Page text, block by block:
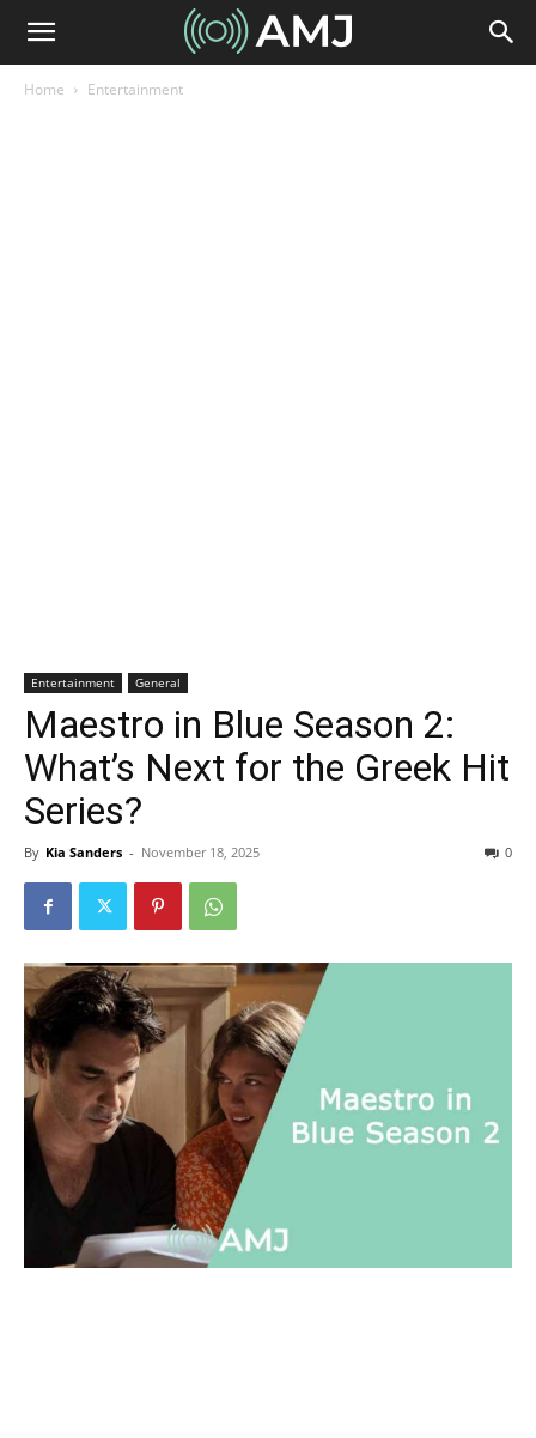
Home Entertainment
Entertainment General
Maestro in Blue Season 2:
What’s Next for the Greek Hit
Series?
By Kia Sanders - November 18, 2025 0